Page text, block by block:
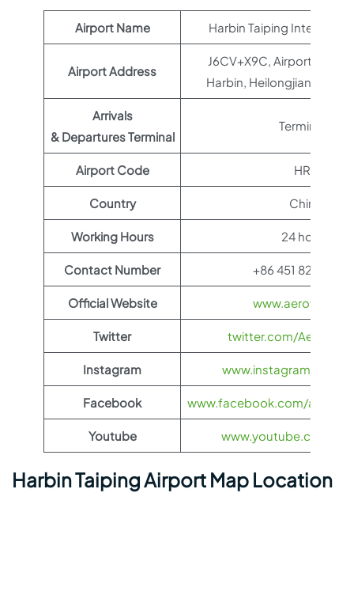
Airport Name Harbin Taiping
Airport Address
J6CV+X9C, Airport Expy,
Harbin, Heilongjiang,
Arrivals
& Departures Terminal
Terminal 1
Airport Code HRB
Country China
Working Hours 24 hours
Contact Number +86 451 8289
Official Website
Twitter twitter.com/
Instagram www.instagram.com/
Facebook www.facebook.com/
Youtube www.youtube.com/
Harbin Taiping Airport Map Location